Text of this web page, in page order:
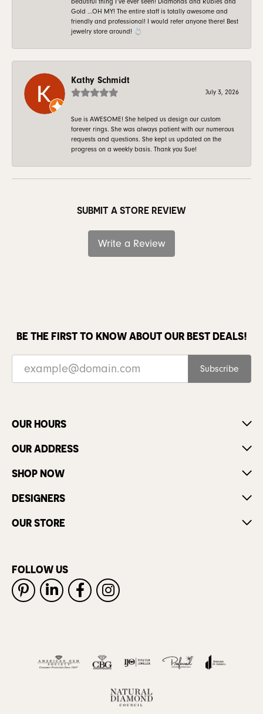
Gold …OH MY! The entire staff is totally awesome and
friendly and professional! I would refer anyone there! Best
jewelry store around! 💍
Kathy Schmidt
July 3, 2026
Sue is AWESOME! She helped us design our custom
forever rings. She was always patient with our numerous
requests and questions. She kept us updated on the
progress on a weekly basis. Thank you Sue!
SUBMIT A STORE REVIEW
Write a Review
BE THE FIRST TO KNOW ABOUT OUR BEST DEALS!
Subscribe
OUR HOURS
OUR ADDRESS
SHOP NOW
DESIGNERS
OUR STORE
FOLLOW US